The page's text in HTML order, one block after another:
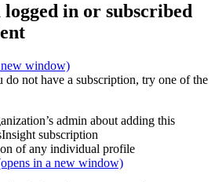
logged in or subscribed
new window)
not have a subscription, try one of the
admin about adding this
subscription
of any individual profile
in a new window)